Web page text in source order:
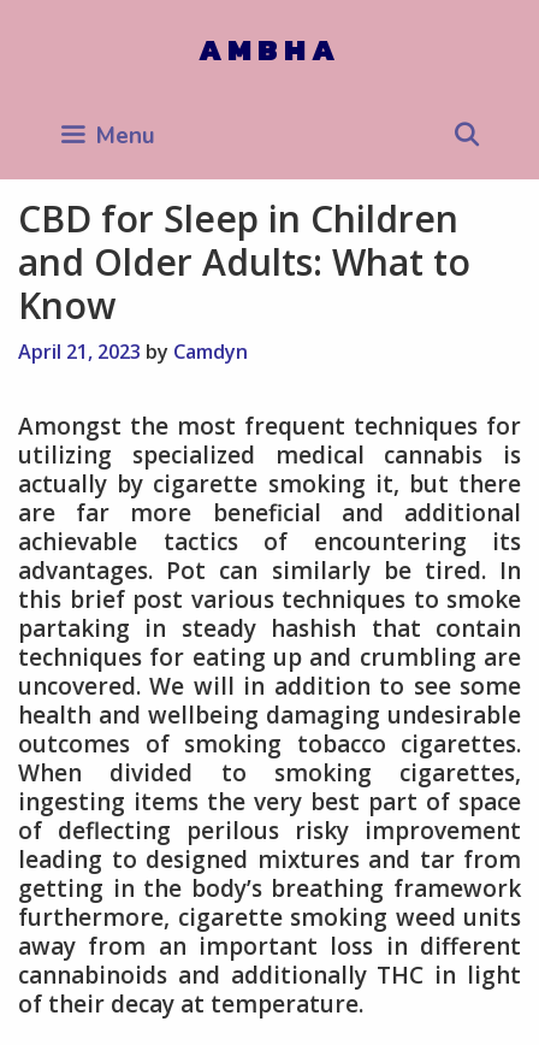
AMBHA
Menu
CBD for Sleep in Children
and Older Adults: What to
Know
April 21, 2023 by Camdyn
Amongst the most frequent techniques for
utilizing specialized medical cannabis is
actually by cigarette smoking it, but there
are far more beneficial and additional
achievable tactics of encountering its
advantages. Pot can similarly be tired. In
this brief post various techniques to smoke
partaking in steady hashish that contain
techniques for eating up and crumbling are
uncovered. We will in addition to see some
health and wellbeing damaging undesirable
outcomes of smoking tobacco cigarettes.
When divided to smoking cigarettes,
ingesting items the very best part of space
of deflecting perilous risky improvement
leading to designed mixtures and tar from
getting in the body’s breathing framework
furthermore, cigarette smoking weed units
away from an important loss in different
cannabinoids and additionally THC in light
of their decay at temperature.